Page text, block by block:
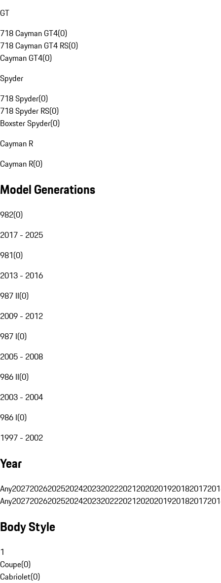
GT
718 Cayman GT4(0)
718 Cayman GT4 RS(0)
Cayman GT4(0)
Spyder
718 Spyder(0)
718 Spyder RS(0)
Boxster Spyder(0)
Cayman R
Cayman R(0)
Model Generations
982(0)
2017 - 2025
981(0)
2013 - 2016
987 II(0)
2009 - 2012
987 I(0)
2005 - 2008
986 II(0)
2003 - 2004
986 I(0)
1997 - 2002
Year
Any20272026202520242023202220212020201920182017
Any20272026202520242023202220212020201920182017
Body Style
1
Coupe(0)
Cabriolet(0)